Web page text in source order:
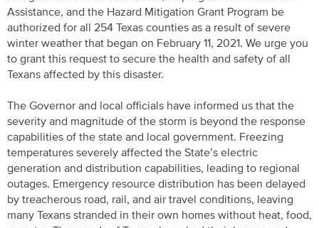
Assistance, and the Hazard Mitigation Grant Program be
authorized for all 254 Texas counties as a result of severe
winter weather that began on February 11, 2021. We urge you
to grant this request to secure the health and safety of all
Texans affected by this disaster.
The Governor and local officials have informed us that the
severity and magnitude of the storm is beyond the response
capabilities of the state and local government. Freezing
temperatures severely affected the State’s electric
generation and distribution capabilities, leading to regional
outages. Emergency resource distribution has been delayed
by treacherous road, rail, and air travel conditions, leaving
many Texans stranded in their own homes without heat, food,